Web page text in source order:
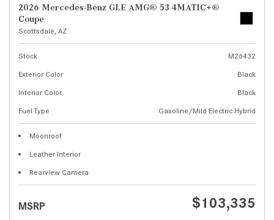
2026 Mercedes-Benz GLE AMG® 53 4MATIC+®
Coupe
Scottsdale, AZ
Stock
M26432
Exterior Color
Black
Interior Color
Black
Fuel Type
Gasoline/Mild Electric Hybrid
Moonroof
Leather Interior
Rearview Camera
MSRP $103,335